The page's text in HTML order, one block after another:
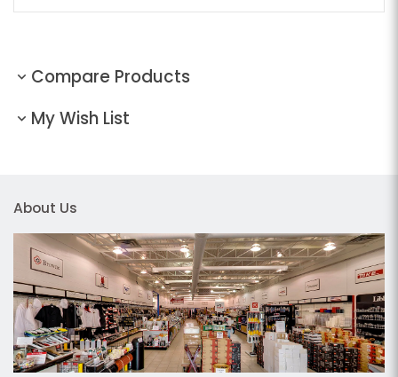
Compare Products
My Wish List
About Us